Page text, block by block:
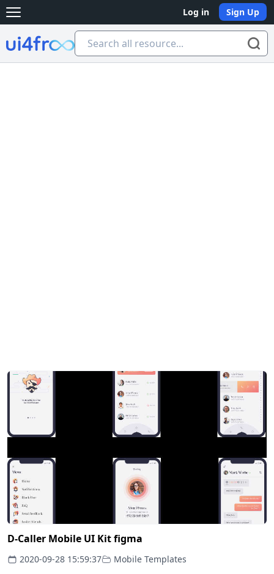
Open main menu Log in Sign Up
Ui4free
D-Caller Mobile UI Kit figma
2020-09-28 15:59:37 Mobile Templates